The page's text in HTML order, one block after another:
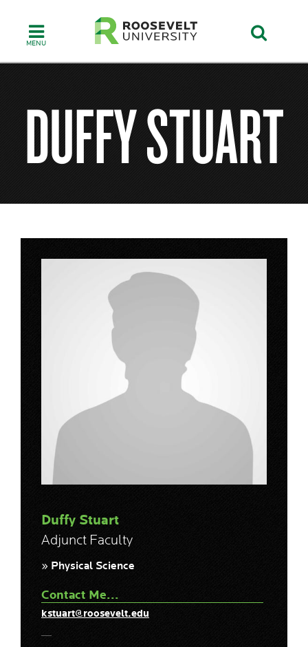
content
DUFFY STUART
Duffy Stuart
Adjunct Faculty
» Physical Science
Contact Me...
kstuart@roosevelt.edu